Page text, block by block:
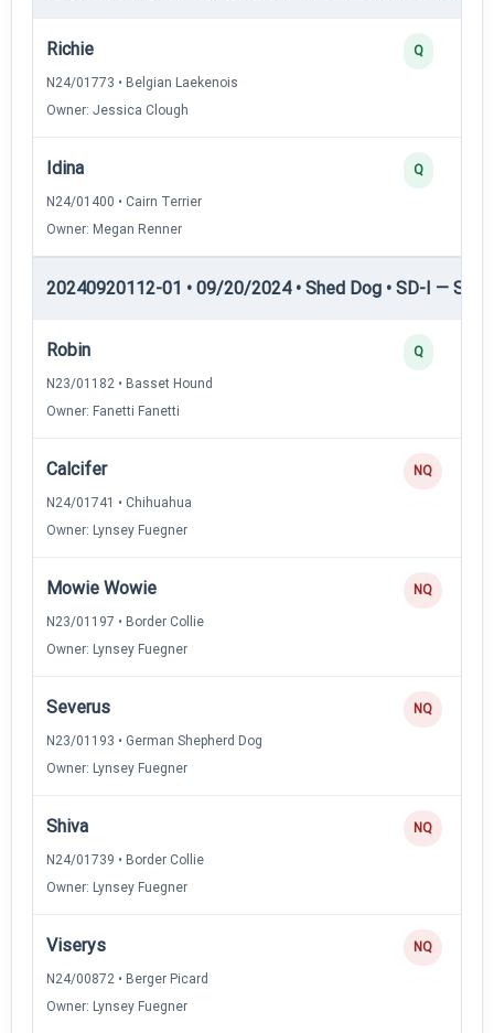
Richie
N24/01773 • Belgian Laekenois
Owner: Jessica Clough
Q
Idina
N24/01400 • Cairn Terrier
Owner: Megan Renner
Q
20240920112-01 • 09/20/2024 • Shed Dog • SD-I —
Robin
N23/01182 • Basset Hound
Owner: Fanetti Fanetti
Q
Calcifer
N24/01741 • Chihuahua
Owner: Lynsey Fuegner
NQ
Mowie Wowie
N23/01197 • Border Collie
Owner: Lynsey Fuegner
NQ
Severus
N23/01193 • German Shepherd Dog
Owner: Lynsey Fuegner
NQ
Shiva
N24/01739 • Border Collie
Owner: Lynsey Fuegner
NQ
Viserys
N24/00872 • Berger Picard
Owner: Lynsey Fuegner
NQ